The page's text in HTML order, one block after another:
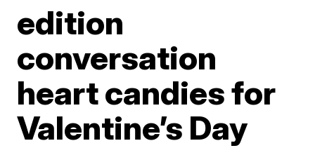
edition
conversation
heart candies for
Valentine’s Day